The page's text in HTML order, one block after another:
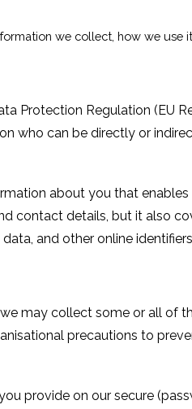
we collect, how we use
Protection Regulation (EU
who can be directly or
about you that
contact details, but it also
and other online
may collect some or all of
precautions to
provide on our secure